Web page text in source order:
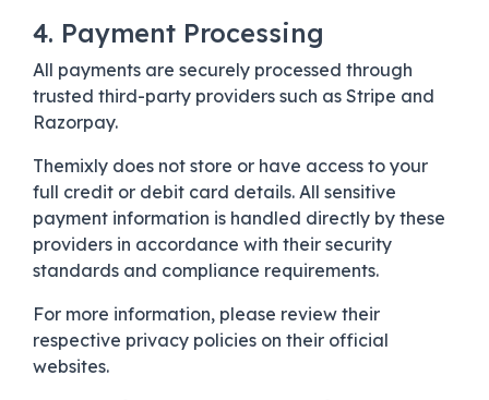
4. Payment Processing
All payments are securely processed through
trusted third-party providers such as Stripe and
Razorpay.
Themixly does not store or have access to your
full credit or debit card details. All sensitive
payment information is handled directly by these
providers in accordance with their security
standards and compliance requirements.
For more information, please review their
respective privacy policies on their official
websites.